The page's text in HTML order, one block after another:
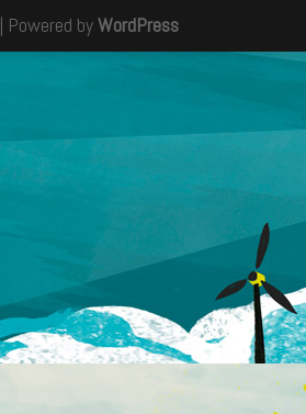
| Powered byWordPress